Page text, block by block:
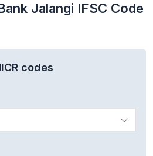
Jalangi IFSC Code
codes